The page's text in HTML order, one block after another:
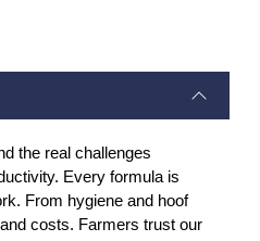
the real challenges
Every formula is
From hygiene and hoof
costs. Farmers trust our